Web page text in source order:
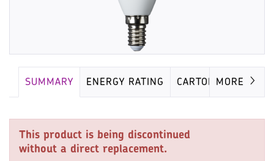
SUMMARY ENERGY RATING CARTON MORE
This product is being discontinued
without a direct replacement.